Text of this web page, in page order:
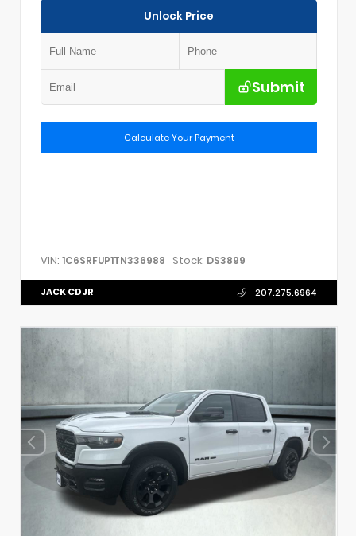
Unlock Price
Submit
Calculate Your Payment
VIN: 1C6SRFUP1TN336988 Stock: DS3899
JACK CDJR 207.275.6964